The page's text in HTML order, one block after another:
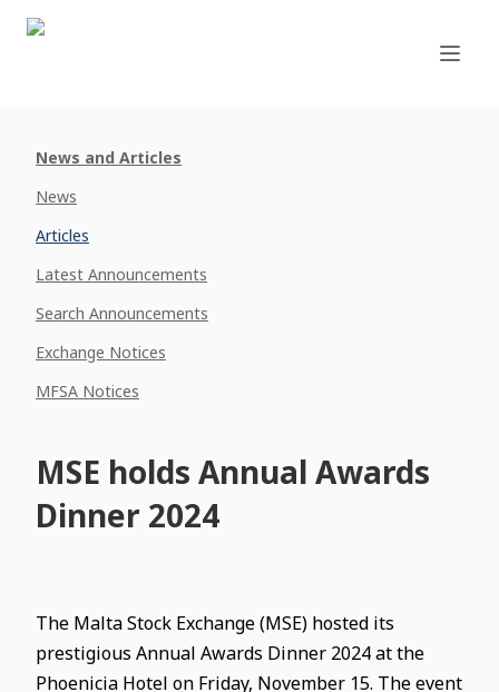
News and Articles
News
Articles
Latest Announcements
Search Announcements
Exchange Notices
MFSA Notices
MSE holds Annual Awards
Dinner 2024
The Malta Stock Exchange (MSE) hosted its
prestigious Annual Awards Dinner 2024 at the
Phoenicia Hotel on Friday, November 15. The event